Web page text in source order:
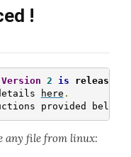
!
Version 2 is released
here .
provided below
any file from linux: